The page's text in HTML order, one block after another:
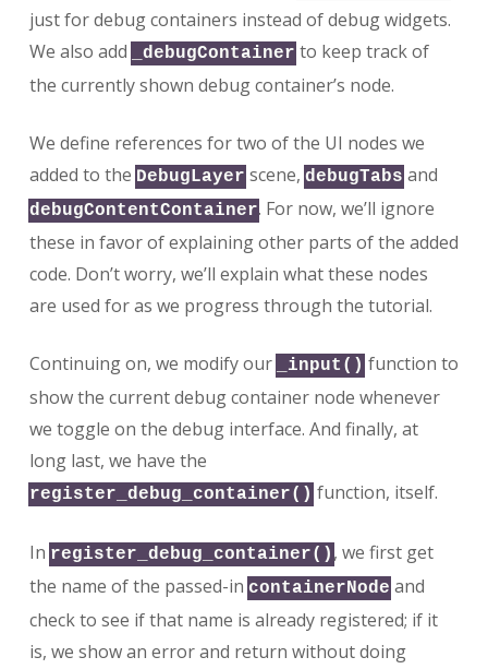
just for debug containers instead of debug widgets.
We also add
_debugContainer to keep track of
the currently shown debug container’s node.
We define references for two of the UI nodes we
added to the DebugLayer scene, debugTabs and
debugContentContainer. For now, we’ll ignore
these in favor of explaining other parts of the added
code. Don’t worry, we’ll explain what these nodes
are used for as we progress through the tutorial.
Continuing on, we modify our _input() function to
show the current debug container node whenever
we toggle on the debug interface. And finally, at
long last, we have the
register_debug_container() function, itself.
In register_debug_container() , we first get
the name of the passed-in containerNode and
check to see if that name is already registered; if it
is, we show an error and return without doing